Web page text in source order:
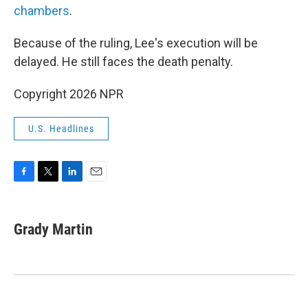
chambers.
Because of the ruling, Lee's execution will be
delayed. He still faces the death penalty.
Copyright 2026 NPR
U.S. Headlines
e
b
k
t
t
k
e
n
i
l
Grady Martin